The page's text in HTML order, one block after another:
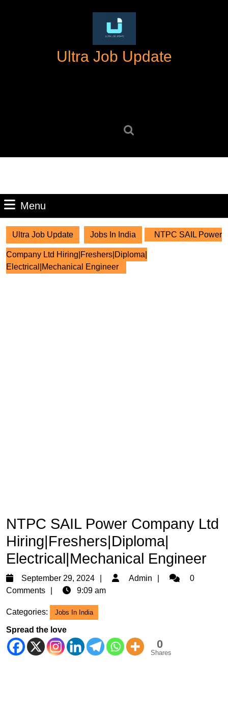
Ultra Job Update
Menu
Ultra Job Update Jobs In India NTPC SAIL Power
Company Ltd Hiring|Freshers|Diploma|
Electrical|Mechanical Engineer
NTPC SAIL Power Company Ltd
Hiring|Freshers|Diploma|
Electrical|Mechanical Engineer
September 29, 2024
September
Admin Admin0
Comments
9:09 am
Categories: Jobs In India
Spread the love
0
Shares